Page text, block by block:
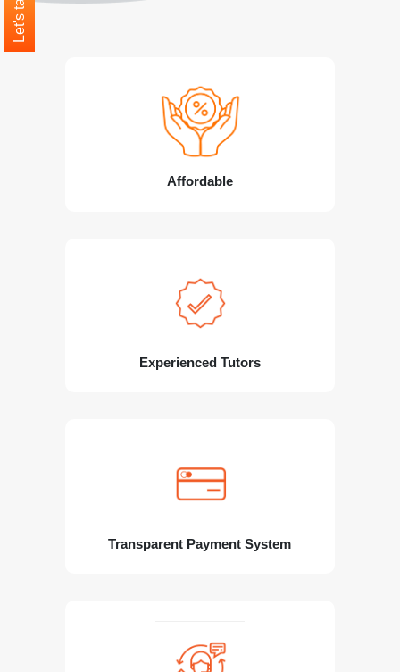
Affordable
Experienced Tutors
Transparent Payment System
Let's talk